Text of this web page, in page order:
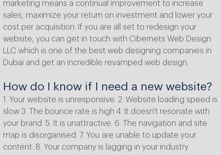
marketing means a continual improvement to increase
sales, maximize your return on investment and lower your
cost per acquisition. If you are all set to redesign your
website, you can get in touch with Cibernets Web Design
LLC which is one of the best web designing companies in
Dubai and get an incredible revamped web design.
How do I know if I need a new website?
1. Your website is unresponsive. 2. Website loading speed is
slow 3. The bounce rate is high 4. It doesn't resonate with
your brand. 5. It is unattractive. 6. The navigation and site
map is disorganised. 7. You are unable to update your
content. 8. Your company is lagging in your industry.